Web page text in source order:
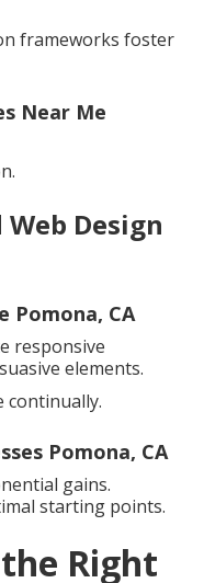
frameworks foster
Near Me
Design
Pomona, CA
responsive
elements.
continually.
Pomona, CA
gains.
starting points.
Right